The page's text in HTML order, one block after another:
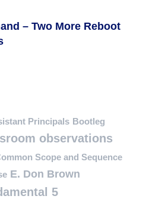
– Two More Reboot
Principals Bootleg
observations
Scope and Sequence
E. Don Brown
5